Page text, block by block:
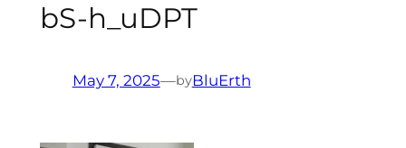
bS-h_uDPT
May 7, 2025—byBluErth